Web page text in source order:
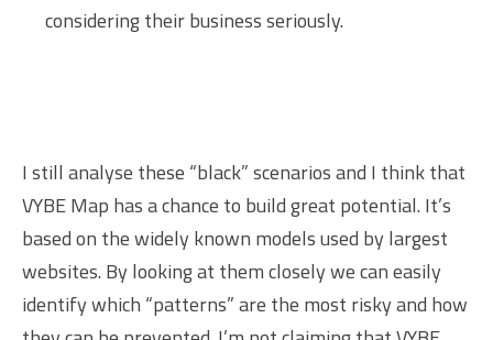
considering their business seriously.
I still analyse these “black” scenarios and I think that
VYBE Map has a chance to build great potential. It’s
based on the widely known models used by largest
websites. By looking at them closely we can easily
identify which “patterns” are the most risky and how